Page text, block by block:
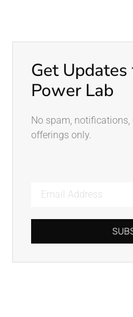
Get
Power Lab
No spam, notifications,
offerings only.